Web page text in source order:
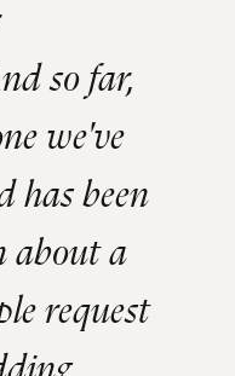
so far,
we've
has been
about a
request